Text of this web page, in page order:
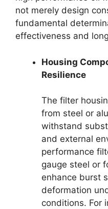
not merely design
fundamental
effectiveness and
Housing
Resilience
The filter
from steel or
withstand
and external
performance
gauge steel or
enhance burst
deformation
conditions. For